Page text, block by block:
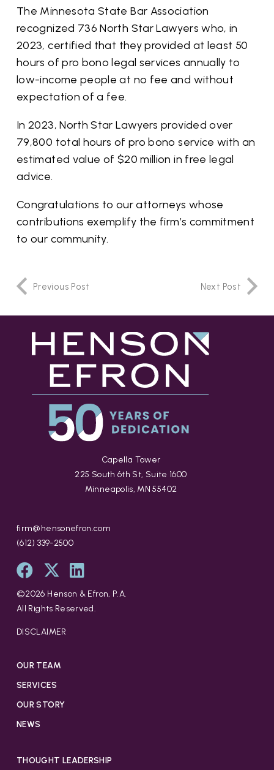
The Minnesota State Bar Association
recognized 736 North Star Lawyers who, in
2023, certified that they provided at least 50
hours of pro bono legal services annually to
low-income people at no fee and without
expectation of a fee.
In 2023, North Star Lawyers provided over
79,800 total hours of pro bono service with an
estimated value of $20 million in free legal
advice.
Congratulations to our attorneys whose
contributions exemplify the firm’s commitment
to our community.
Previous Post Next Post
Capella Tower
225 South 6th St, Suite 1600
Minneapolis, MN 55402
firm@hensonefron.com
(612) 339-2500
©2026 Henson & Efron, P.A.
All Rights Reserved.
DISCLAIMER
OUR TEAM
SERVICES
OUR STORY
NEWS
THOUGHT LEADERSHIP